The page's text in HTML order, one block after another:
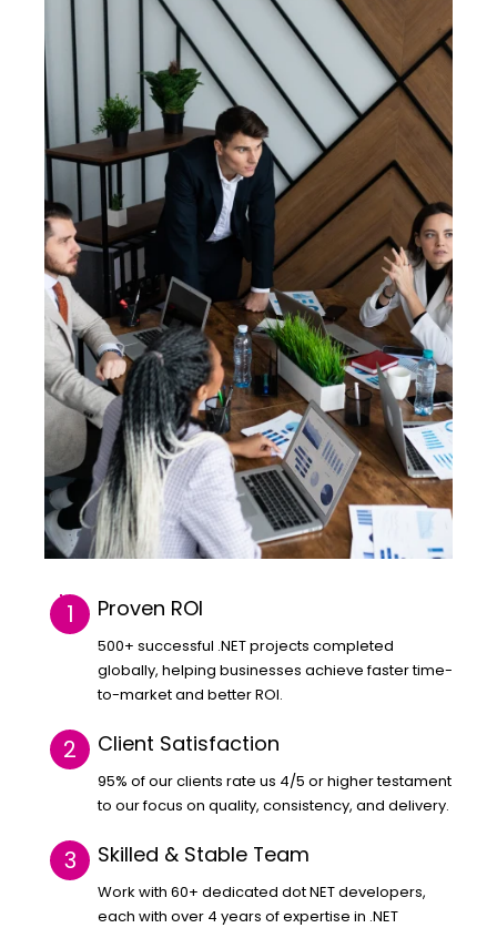
Proven ROI
500+ successful .NET projects completed
globally, helping businesses achieve faster time-
to-market and better ROI.
Client Satisfaction
95% of our clients rate us 4/5 or higher testament
to our focus on quality, consistency, and delivery.
Skilled & Stable Team
Work with 60+ dedicated dot NET developers,
each with over 4 years of expertise in .NET